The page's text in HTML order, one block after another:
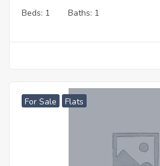
Beds: 1 Baths: 1
For Sale Flats